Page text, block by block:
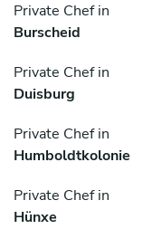
Private Chef in
Burscheid
Private Chef in
Duisburg
Private Chef in
Humboldtkolonie
Private Chef in
Hünxe